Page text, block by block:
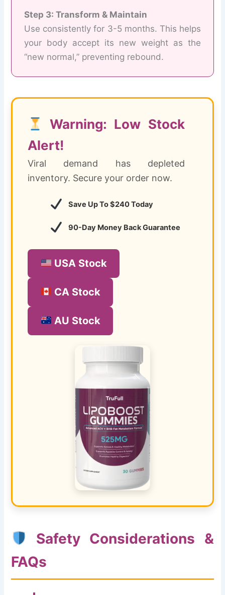
Step 3: Transform & Maintain
Use consistently for 3-5 months. This helps
your body accept its new weight as the
“new normal,” preventing rebound.
Warning: Low Stock
Alert!
Viral demand has depleted
inventory. Secure your order now.
Save Up To $240 Today
90-Day Money Back Guarantee
USA Stock
CA Stock
AU Stock
Safety Considerations &
FAQs